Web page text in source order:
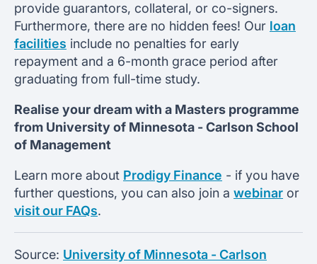
provide guarantors, collateral, or co-signers.
Furthermore, there are no hidden fees! Our loan
facilities include no penalties for early
repayment and a 6-month grace period after
graduating from full-time study.
Realise your dream with a Masters programme
from University of Minnesota -Carlson School
of Management
Learn more about Prodigy Finance - if you have
further questions, you can also join a webinar or
visit our FAQs.
Source: University of Minnesota - Carlson